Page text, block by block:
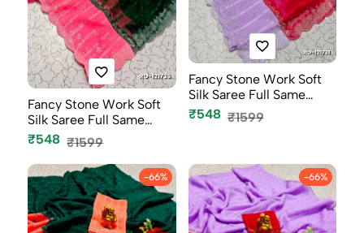
Fancy Stone Work Soft
Silk Saree Full Same
Color B...
₹548 ₹1599
Fancy Stone Work Soft
Silk Saree Full Same
Color B...
₹548 ₹1599
-66% -66%